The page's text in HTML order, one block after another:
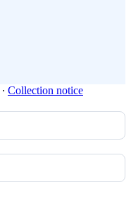
∙ Collection notice